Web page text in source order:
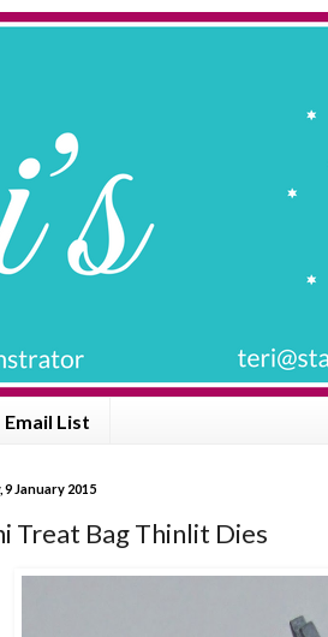
Email List
9 January 2015
Treat Bag Thinlit Dies